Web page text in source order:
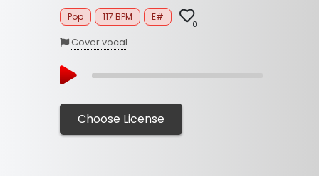
Pop 117 BPM E#
0
Cover vocal
Choose License